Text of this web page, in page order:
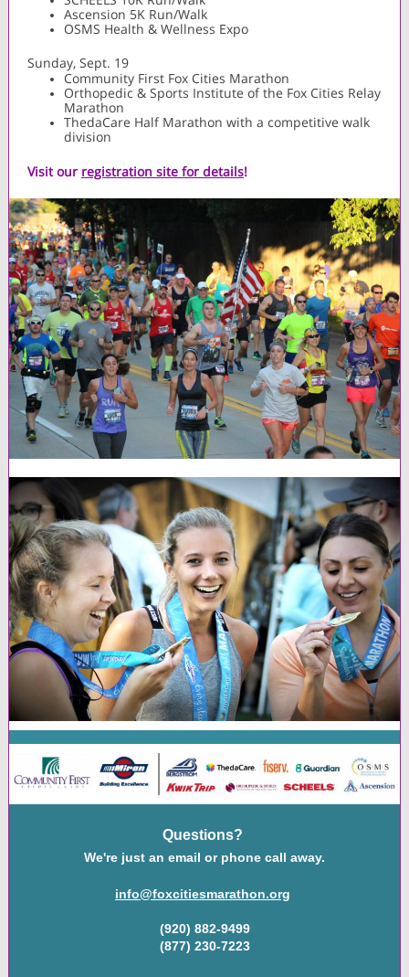
Ascension 5K Run/Walk
OSMS Health & Wellness Expo
Sunday, Sept. 19
Community First Fox Cities Marathon
Orthopedic & Sports Institute of the Fox Cities Relay
Marathon
ThedaCare Half Marathon with a competitive walk
division
Visit our registration site for details!
Questions?
We're just an email or phone call away.
info@foxcitiesmarathon.org
(920) 882-9499
(877) 230-7223